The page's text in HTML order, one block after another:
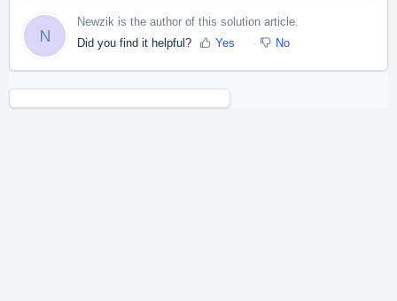
N
Newzik is the author of this solution article.
Did you find it helpful?
Yes No